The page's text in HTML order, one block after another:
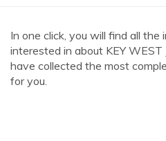
In one click, you will find all the
interested in about KEY WEST
have collected the most
for you.